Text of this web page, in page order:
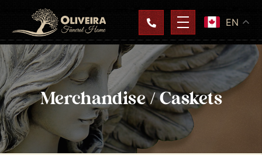
EN
Merchandise / Caskets